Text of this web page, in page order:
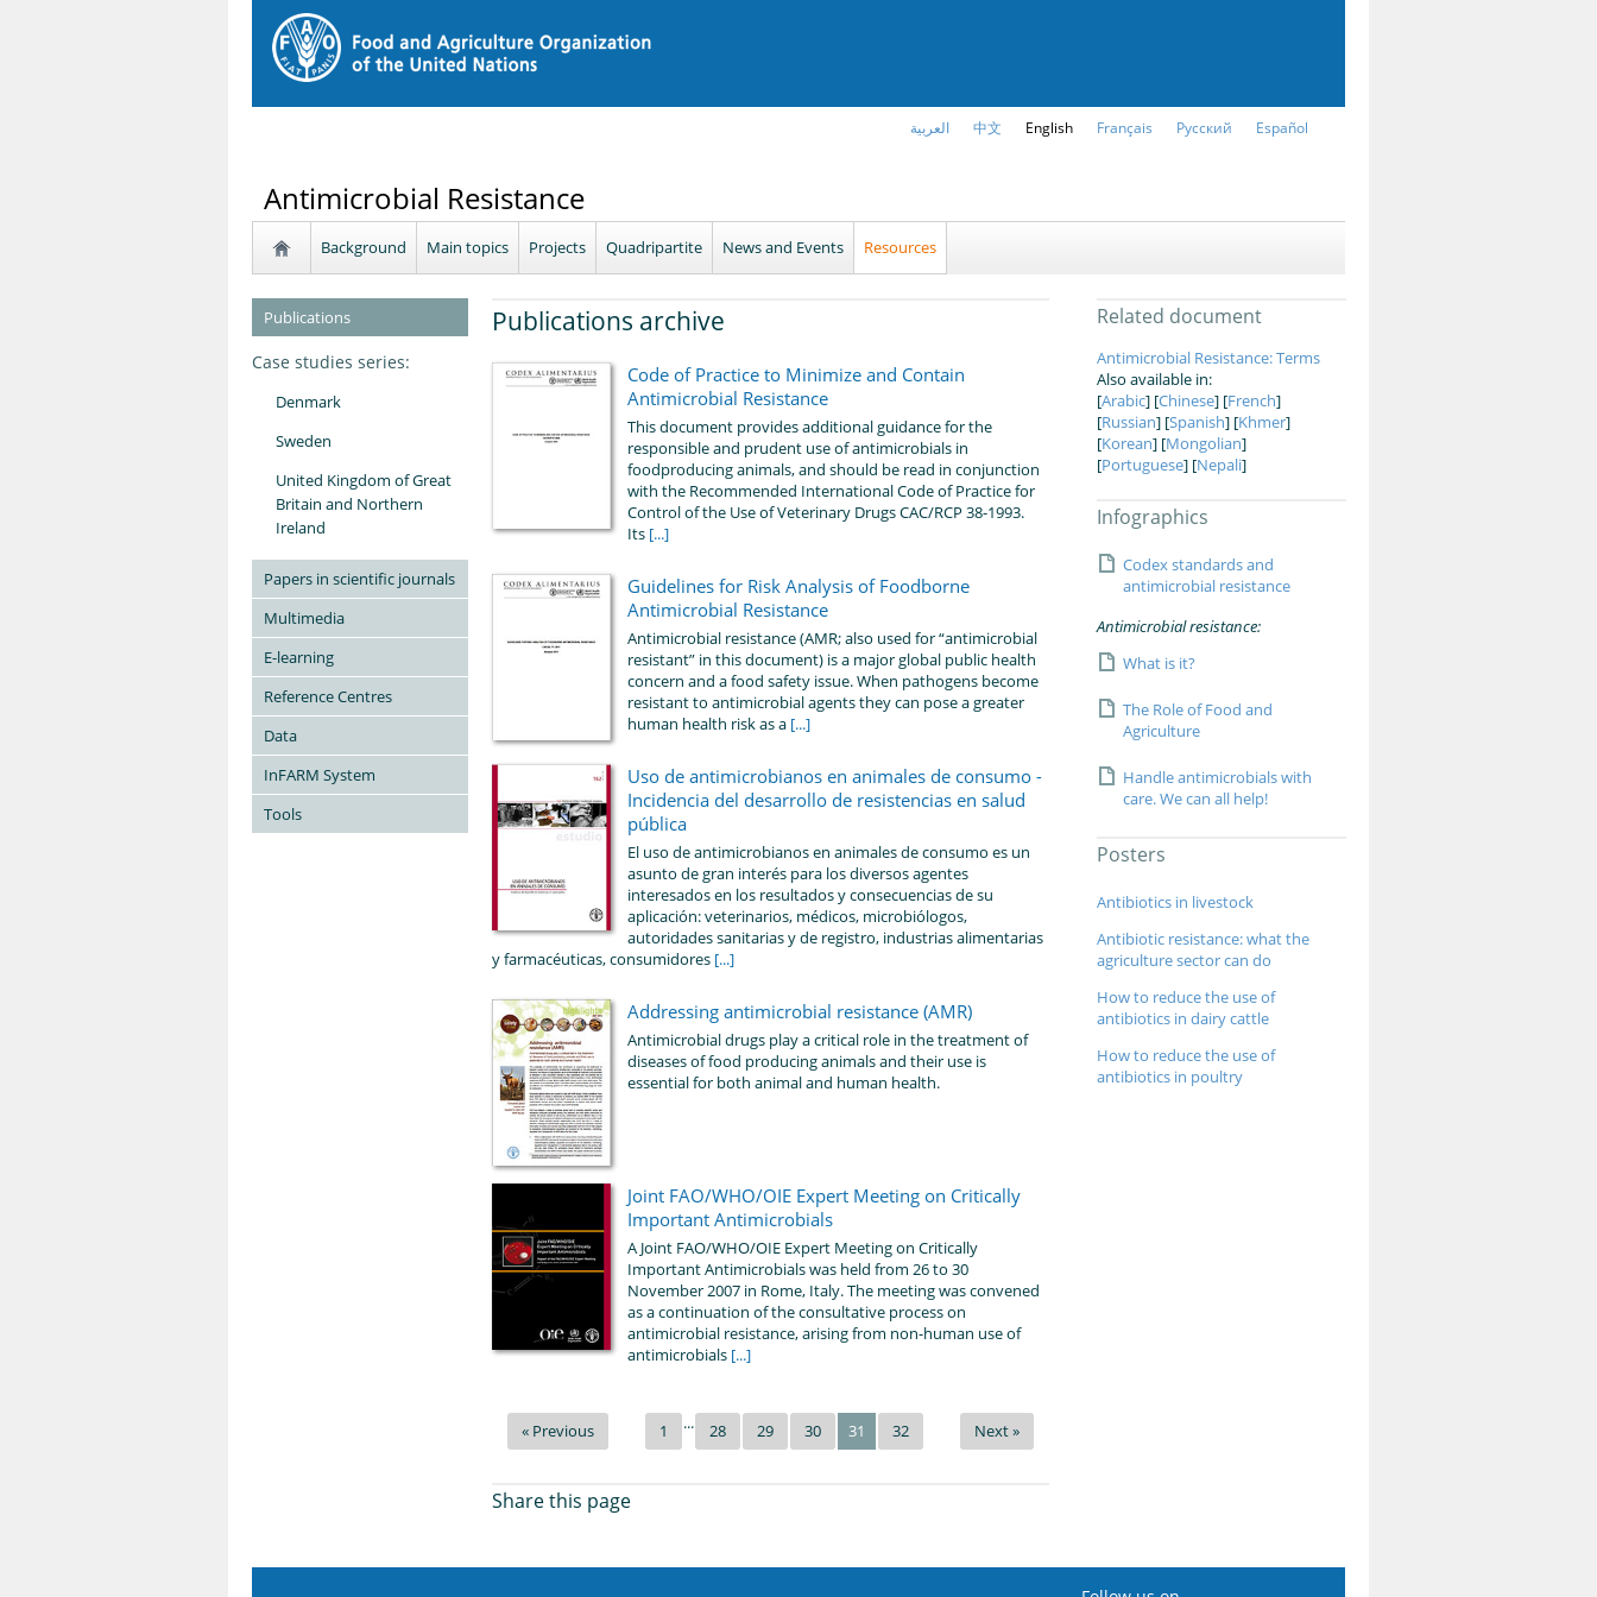
العربية 中文 English Français Русский Español
Antimicrobial Resistance
Background Main topics Projects Quadripartite News and Events Resources
Publications
Case studies series:
Denmark
Sweden
United Kingdom of Great
Britain and Northern
Ireland
Papers in scientific journals
Multimedia
E-learning
Reference Centres
Data
InFARM System
Tools
Publications archive
Code of Practice to Minimize and Contain
Antimicrobial Resistance
This document provides additional guidance for the
responsible and prudent use of antimicrobials in
foodproducing animals, and should be read in conjunction
with the Recommended International Code of Practice for
Control of the Use of Veterinary Drugs CAC/RCP 38-1993.
Its [...]
Guidelines for Risk Analysis of Foodborne
Antimicrobial Resistance
Antimicrobial resistance (AMR; also used for “antimicrobial
resistant” in this document) is a major global public health
concern and a food safety issue. When pathogens become
resistant to antimicrobial agents they can pose a greater
human health risk as a [...]
Uso de antimicrobianos en animales de consumo -
Incidencia del desarrollo de resistencias en salud
pública
El uso de antimicrobianos en animales de consumo es un
asunto de gran interés para los diversos agentes
interesados en los resultados y consecuencias de su
aplicación: veterinarios, médicos, microbiólogos,
autoridades sanitarias y de registro, industrias alimentarias
y farmacéuticas, consumidores [...]
Addressing antimicrobial resistance (AMR)
Antimicrobial drugs play a critical role in the treatment of
diseases of food producing animals and their use is
essential for both animal and human health.
Joint FAO/WHO/OIE Expert Meeting on Critically
Important Antimicrobials
A Joint FAO/WHO/OIE Expert Meeting on Critically
Important Antimicrobials was held from 26 to 30
November 2007 in Rome, Italy. The meeting was convened
as a continuation of the consultative process on
antimicrobial resistance, arising from non-human use of
antimicrobials [...]
« Previous 1 ... 28 29 30 31 32 Next »
Share this page
Related document
Antimicrobial Resistance: Terms
Also available in:
[Arabic] [Chinese] [French]
[Russian] [Spanish] [Khmer]
[Korean] [Mongolian]
[Portuguese] [Nepali]
Infographics
Codex standards and
antimicrobial resistance
Antimicrobial resistance:
What is it?
The Role of Food and
Agriculture
Handle antimicrobials with
care. We can all help!
Posters
Antibiotics in livestock
Antibiotic resistance: what the
agriculture sector can do
How to reduce the use of
antibiotics in dairy cattle
How to reduce the use of
antibiotics in poultry